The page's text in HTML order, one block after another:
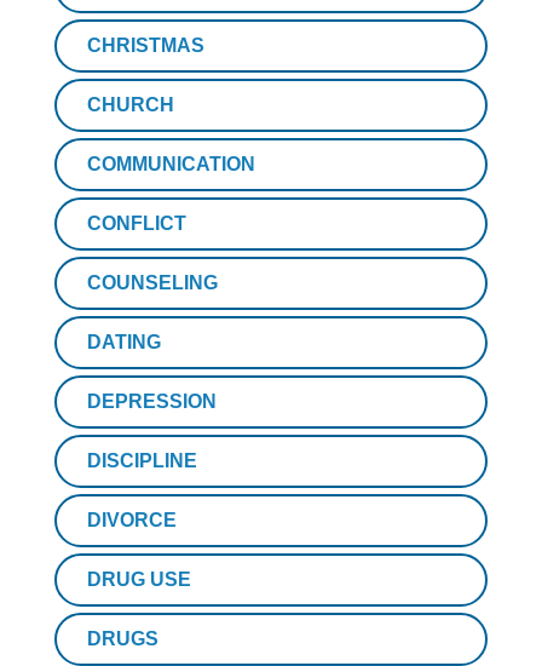
CHRISTMAS
CHURCH
COMMUNICATION
CONFLICT
COUNSELING
DATING
DEPRESSION
DISCIPLINE
DIVORCE
DRUG USE
DRUGS